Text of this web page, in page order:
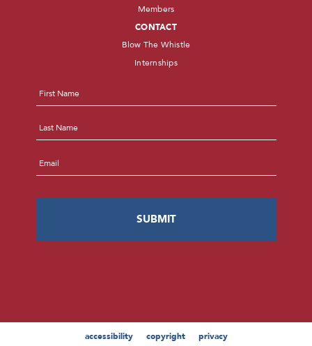
Members
CONTACT
Blow The Whistle
Internships
accessibility copyright privacy